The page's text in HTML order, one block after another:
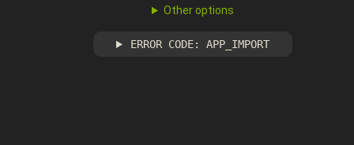
Other options
ERROR CODE: APP_IMPORT